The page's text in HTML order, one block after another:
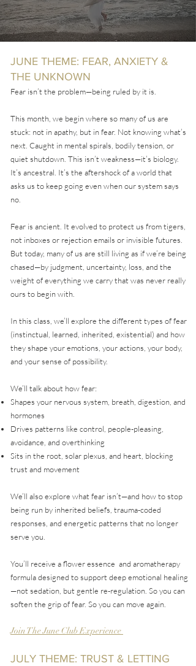
JUNE THEME: FEAR, ANXIETY &
THE UNKNOWN
Fear isn’t the problem—being ruled by it is.
This month, we begin where so many of us are
stuck: not in apathy, but in fear. Not knowing what’s
next. Caught in mental spirals, bodily tension, or
quiet shutdown. This isn’t weakness—it’s biology.
It’s ancestral. It’s the aftershock of a world that
asks us to keep going even when our system says
no.
Fear is ancient. It evolved to protect us from tigers,
not inboxes or rejection emails or invisible futures.
But today, many of us are still living as if we’re being
chased—by judgment, uncertainty, loss, and the
weight of everything we carry that was never really
ours to begin with.
In this class, we’ll explore the different types of fear
(instinctual, learned, inherited, existential) and how
they shape your emotions, your actions, your body,
and your sense of possibility.
We’ll talk about how fear:
Shapes your nervous system, breath, digestion, and
hormones
Drives patterns like control, people-pleasing,
avoidance, and overthinking
Sits in the root, solar plexus, and heart, blocking
trust and movement
We’ll also explore what fear isn’t—and how to stop
being run by inherited beliefs, trauma-coded
responses, and energetic patterns that no longer
serve you.
You’ll receive a flower essence and aromatherapy
formula designed to support deep emotional healing
—not sedation, but gentle re-regulation. So you can
soften the grip of fear. So you can move again.
Join The June Club Experience
JULY THEME: TRUST & LETTING